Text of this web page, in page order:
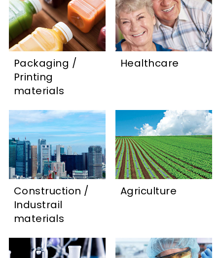
Packaging /
Printing
materials
Healthcare
Construction /
Industrail
materials
Agriculture